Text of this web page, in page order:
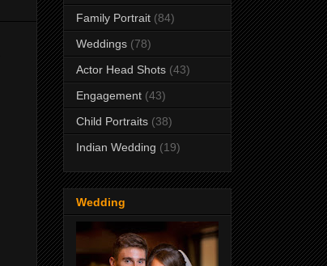
Family Portrait (84)
Weddings (78)
Actor Head Shots (43)
Engagement (43)
Child Portraits (38)
Indian Wedding (19)
Wedding